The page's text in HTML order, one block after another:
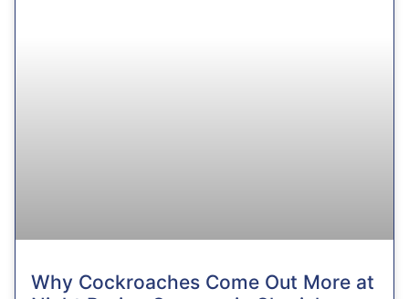
Why Cockroaches Come Out More at